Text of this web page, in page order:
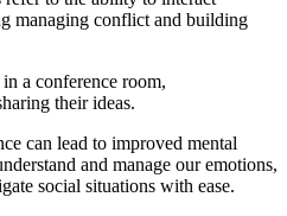
managing conflict and building
a conference room,
their ideas.
can lead to improved mental
and manage our emotions,
social situations with ease.